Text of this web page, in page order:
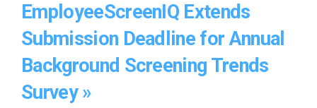
EmployeeScreenIQ Extends
Submission Deadline for Annual
Background Screening Trends
Survey »